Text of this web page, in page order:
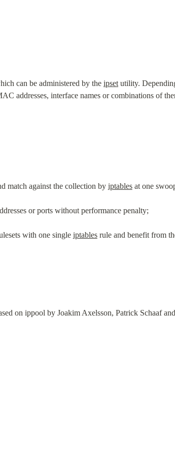
can be administered by the ipset utility.
addresses, interface names or combinations of
match against the collection by iptables at one
or ports without performance penalty;
with one single iptables rule and benefit from
on ippool by Joakim Axelsson, Patrick Schaaf